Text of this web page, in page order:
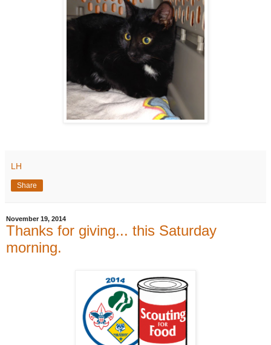
LH
Share
November 19, 2014
Thanks for giving... this Saturday
morning.